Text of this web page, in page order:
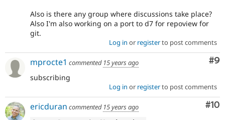
Also is there any group where discussions take place?
Also I'm also working on a port to d7 for repoview for
git.
Log in or registerto post comments
#9
mprocte1 commented 15 years ago
subscribing
Log in or registerto post comments
#10
ericduran commented 15 years ago